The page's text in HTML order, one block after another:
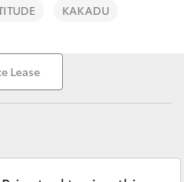
KAKADU
Lease